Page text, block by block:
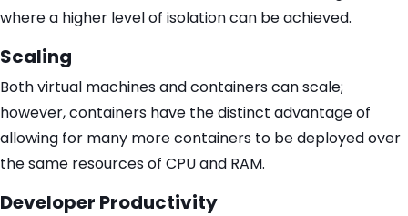
where a higher level of isolation can be achieved.
Scaling
Both virtual machines and containers can scale;
however, containers have the distinct advantage of
allowing for many more containers to be deployed over
the same resources of CPU and RAM.
Developer Productivity